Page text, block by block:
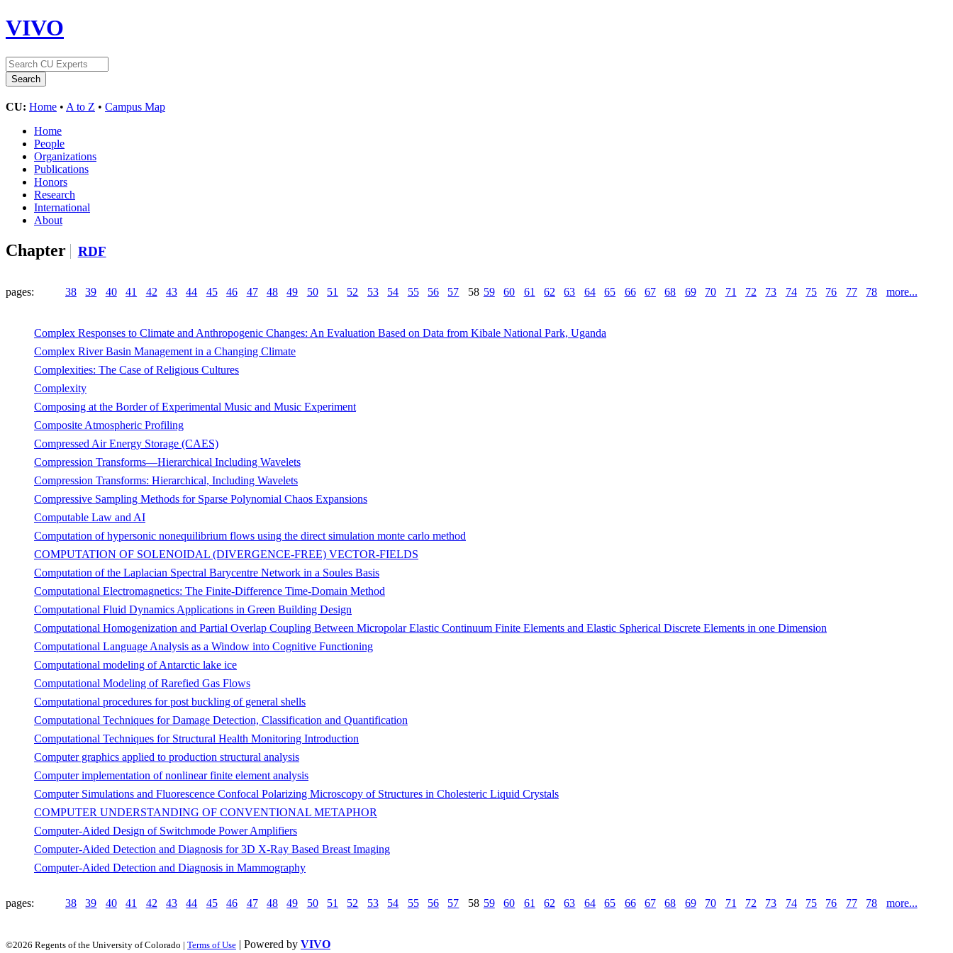
VIVO
CU: Home • A to Z • Campus Map
Home
People
Organizations
Publications
Honors
Research
International
About
Chapter RDF
pages: 38 39 40 41 42 43 44 45 46 47 48 49 50 51 52 53 54 55 56 57 58 59 60 61 62 63 64 65 66 67 68 69 70 71 72 73 74 75 76 77 78 more...
Complex Responses to Climate and Anthropogenic Changes: An Evaluation Based on Data from Kibale National Park, Uganda
Complex River Basin Management in a Changing Climate
Complexities: The Case of Religious Cultures
Complexity
Composing at the Border of Experimental Music and Music Experiment
Composite Atmospheric Profiling
Compressed Air Energy Storage (CAES)
Compression Transforms—Hierarchical Including Wavelets
Compression Transforms: Hierarchical, Including Wavelets
Compressive Sampling Methods for Sparse Polynomial Chaos Expansions
Computable Law and AI
Computation of hypersonic nonequilibrium flows using the direct simulation monte carlo method
COMPUTATION OF SOLENOIDAL (DIVERGENCE-FREE) VECTOR-FIELDS
Computation of the Laplacian Spectral Barycentre Network in a Soules Basis
Computational Electromagnetics: The Finite-Difference Time-Domain Method
Computational Fluid Dynamics Applications in Green Building Design
Computational Homogenization and Partial Overlap Coupling Between Micropolar Elastic Continuum Finite Elements and Elastic Spherical Discrete Elements in one Dimension
Computational Language Analysis as a Window into Cognitive Functioning
Computational modeling of Antarctic lake ice
Computational Modeling of Rarefied Gas Flows
Computational procedures for post buckling of general shells
Computational Techniques for Damage Detection, Classification and Quantification
Computational Techniques for Structural Health Monitoring Introduction
Computer graphics applied to production structural analysis
Computer implementation of nonlinear finite element analysis
Computer Simulations and Fluorescence Confocal Polarizing Microscopy of Structures in Cholesteric Liquid Crystals
COMPUTER UNDERSTANDING OF CONVENTIONAL METAPHOR
Computer-Aided Design of Switchmode Power Amplifiers
Computer-Aided Detection and Diagnosis for 3D X-Ray Based Breast Imaging
Computer-Aided Detection and Diagnosis in Mammography
pages: 38 39 40 41 42 43 44 45 46 47 48 49 50 51 52 53 54 55 56 57 58 59 60 61 62 63 64 65 66 67 68 69 70 71 72 73 74 75 76 77 78 more...
©2026 Regents of the University of Colorado | Terms of Use | Powered by VIVO